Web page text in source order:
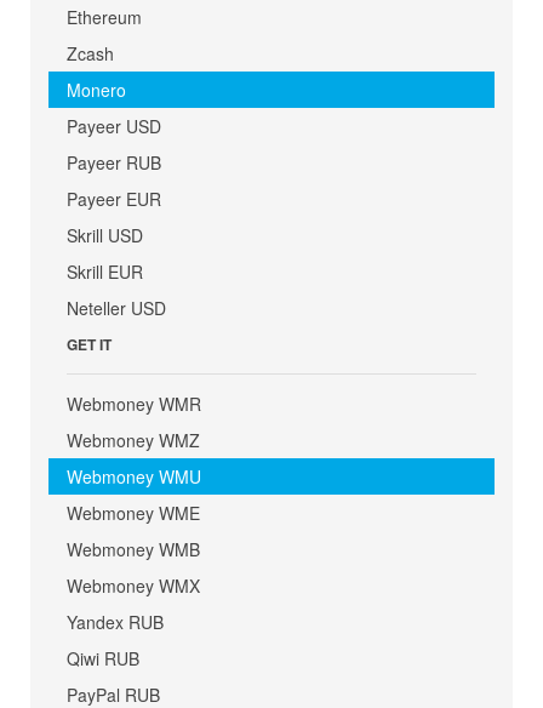
Ethereum
Zcash
Monero
Payeer USD
Payeer RUB
Payeer EUR
Skrill USD
Skrill EUR
Neteller USD
GET IT
Webmoney WMR
Webmoney WMZ
Webmoney WMU
Webmoney WME
Webmoney WMB
Webmoney WMX
Yandex RUB
Qiwi RUB
PayPal RUB